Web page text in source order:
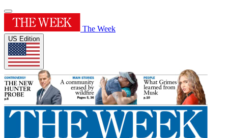
The Week
US Edition